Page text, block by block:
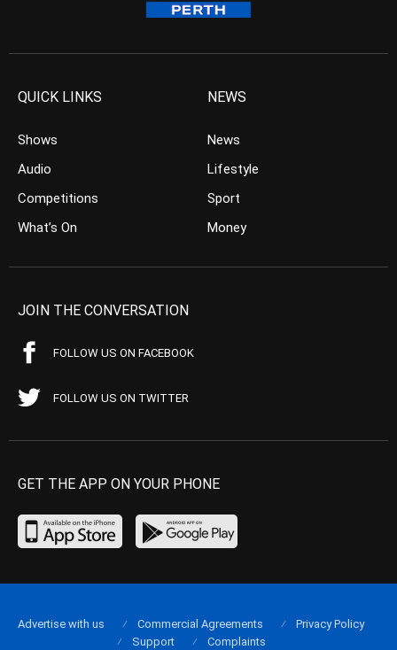
QUICK LINKS
Shows
Audio
Competitions
What’s On
NEWS
News
Lifestyle
Sport
Money
JOIN THE CONVERSATION
FOLLOW US ON FACEBOOK
FOLLOW US ON TWITTER
GET THE APP ON YOUR PHONE
Advertise with us Commercial Agreements
Privacy Policy
Support
Complaints